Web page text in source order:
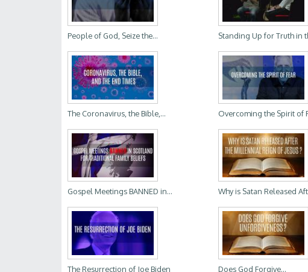
People of God, Seize the... Standing Up for Truth in
The Coronavirus, the Bible,... Overcoming the Spirit of
Gospel Meetings BANNED in... Why is Satan Released
The Resurrection of Joe Biden Does God Forgive...